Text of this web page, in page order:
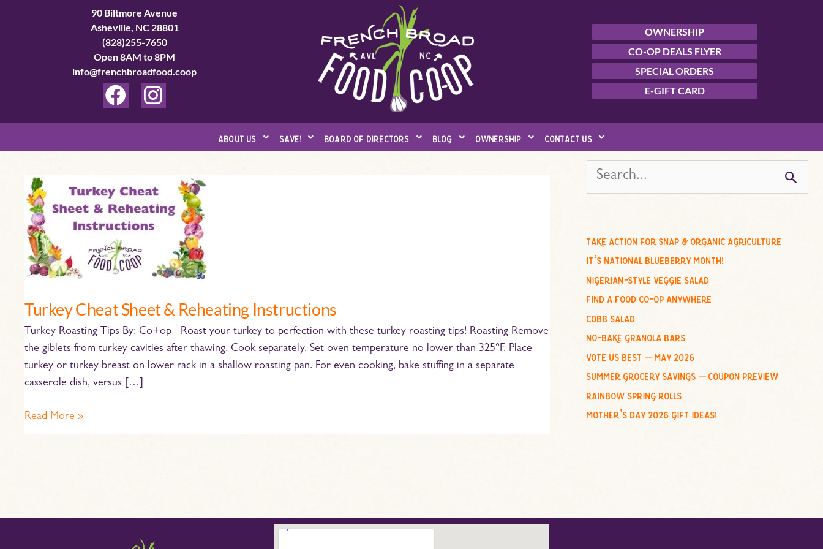
90 Biltmore Avenue
Asheville, NC 28801
(828)255-7650
Open 8AM to 8PM
info@frenchbroadfood.coop
F
a
e
o
o
k
I
n
t
g
r
m
OWNERSHIP
CO-OP DEALS FLYER
SPECIAL ORDERS
E-GIFT CARD
about us save! board of directors blog ownership contact us
Turkey Cheat Sheet & Reheating Instructions
Turkey Roasting Tips By: Co+op Roast your turkey to perfection with these turkey roasting tips! Roasting Remove
the giblets from turkey cavities after thawing. Cook separately. Set oven temperature no lower than 325°F. Place
turkey or turkey breast on lower rack in a shallow roasting pan. For even cooking, bake stufﬁng in a separate
casserole dish, versus […]
Turkey
Cheat
Sheet
&
Reheating
Instructions
Read More »
e
c
f
o
r
:
take action for snap & organic agriculture
it’s national blueberry month!
nigerian-style veggie salad
find a food co-op anywhere
cobb salad
no-bake granola bars
vote us best – may 2026
summer grocery savings – coupon preview
rainbow spring rolls
mother’s day 2026 gift ideas!